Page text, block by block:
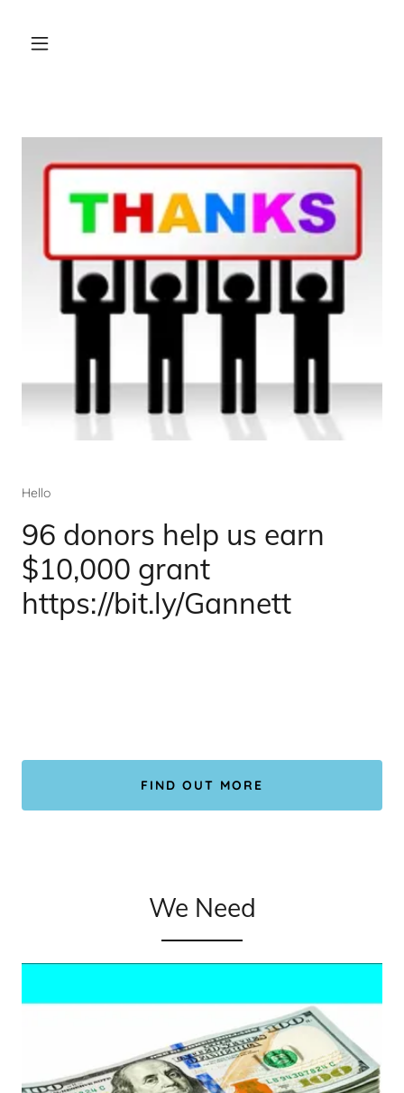
Hello
96 donors help us earn
$10,000 grant
https://bit.ly/Gannett
FIND OUT MORE
We Need